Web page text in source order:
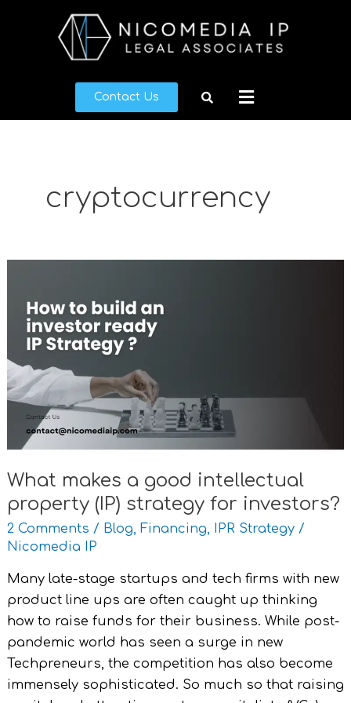
Contact Us Menu
cryptocurrency
What makes a good intellectual
property (IP) strategy for investors?
2 Comments / Blog, Financing, IPR Strategy/
Nicomedia IP
Many late-stage startups and tech firms with new
product line ups are often caught up thinking
how to raise funds for their business. While post-
pandemic world has seen a surge in new
Techpreneurs, the competition has also become
immensely sophisticated. So much so that raising
good
intellectual
property
(IP)
strategy